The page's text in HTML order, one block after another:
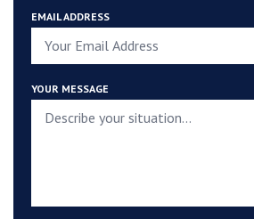
EMAIL ADDRESS
YOUR MESSAGE